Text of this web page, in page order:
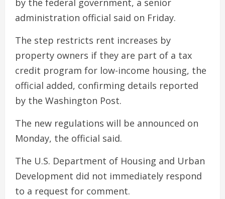
by the federal government, a senior
administration official said on Friday.
The step restricts rent increases by
property owners if they are part of a tax
credit program for low-income housing, the
official added, confirming details reported
by the Washington Post.
The new regulations will be announced on
Monday, the official said.
The U.S. Department of Housing and Urban
Development did not immediately respond
to a request for comment.